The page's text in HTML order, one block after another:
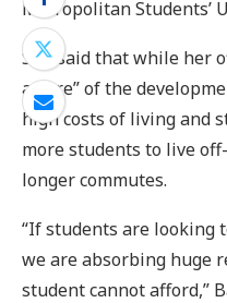
Metropolitan Students’
She said that while her
aware” of the
high costs of living and
more students to live
longer commutes.
“If students are looking
we are absorbing huge
student cannot afford,”